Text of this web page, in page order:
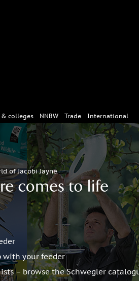
of Jacobi Jayne
with your feeder
– browse the Schwegler
& colleges NNBW Trade International